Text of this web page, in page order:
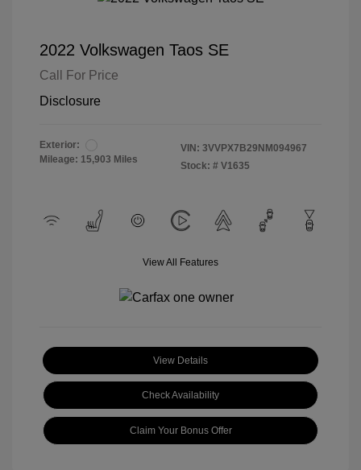
2022 Volkswagen Taos SE
Call For Price
Disclosure
Exterior:
Mileage: 15,903 Miles
VIN: 3VVPX7B29NM094967
Stock: # V1635
View All Features
View Details
Check Availability
Claim Your Bonus Offer